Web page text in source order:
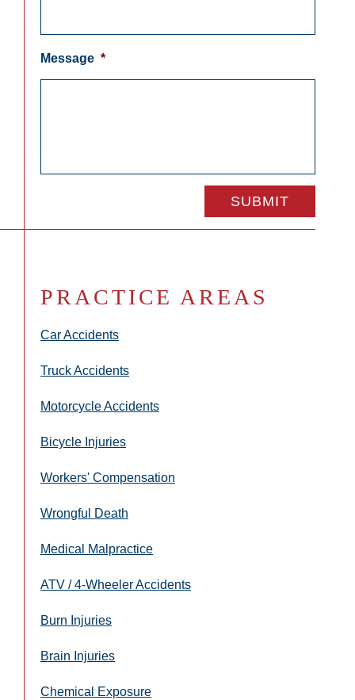
Message *
PRACTICE AREAS
Car Accidents
Truck Accidents
Motorcycle Accidents
Bicycle Injuries
Workers' Compensation
Wrongful Death
Medical Malpractice
ATV / 4-Wheeler Accidents
Burn Injuries
Brain Injuries
Chemical Exposure